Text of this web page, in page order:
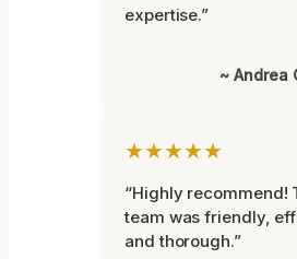
expertise.”
~ Andrea
★★★★★
“Highly recommend!
team was friendly,
and thorough.”